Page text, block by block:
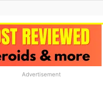
Advertisement